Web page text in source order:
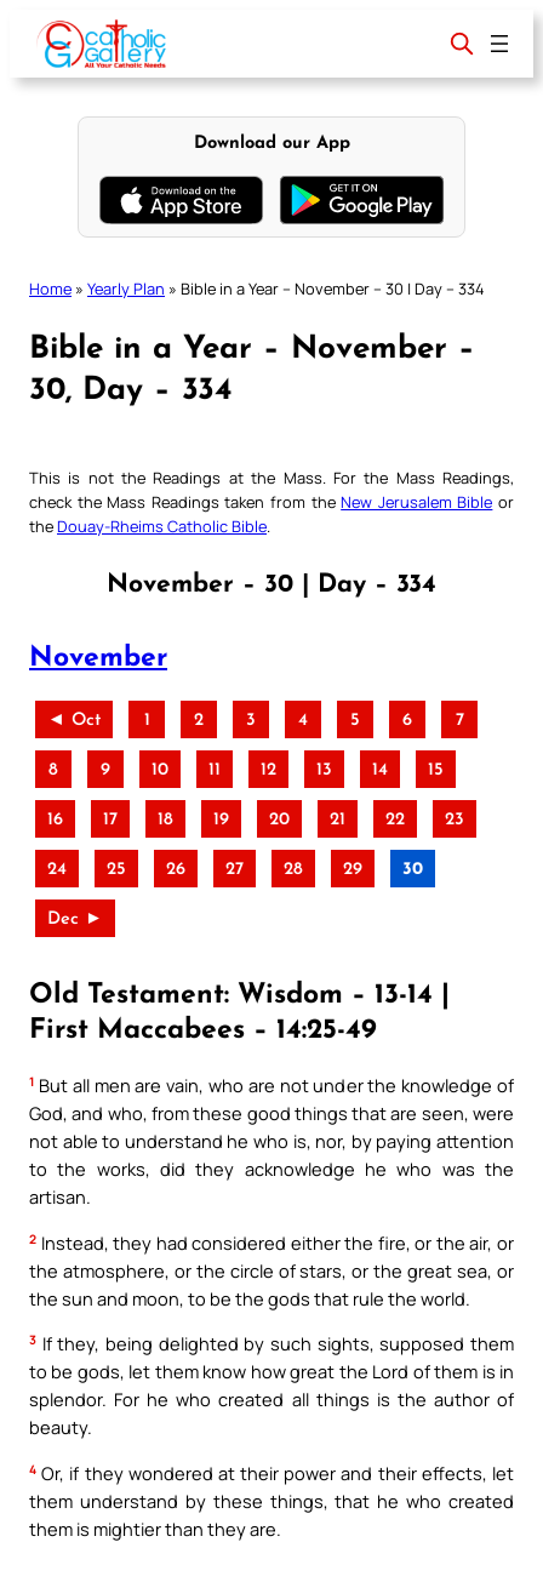
content
Download our App
Home » Yearly Plan » Bible in a Year – November – 30 | Day – 334
Bible in a Year – November –
30, Day – 334
This is not the Readings at the Mass. For the Mass Readings,
check the Mass Readings taken from theNew Jerusalem Bible or
theDouay-Rheims Catholic Bible
November – 30 | Day – 334
November
◄ Oct 1 2 3 4 5 6 7
8 9 10 11 12 13 14 15
16 17 18 19 20 21 22 23
24 25 26 27 28 29 30
Dec ►
Old Testament: Wisdom – 13-14 |
First Maccabees – 14:25-49
1 But all men are vain, who are not under the knowledge of
God, and who, from these good things that are seen, were
not able to understand he who is, nor, by paying attention
to the works, did they acknowledge he who was the
artisan.
2 Instead, they had considered either the fire, or the air, or
the atmosphere, or the circle of stars, or the great sea, or
the sun and moon, to be the gods that rule the world.
3 If they, being delighted by such sights, supposed them
to be gods, let them know how great the Lord of them is in
splendor. For he who created all things is the author of
beauty.
4 Or, if they wondered at their power and their effects, let
them understand by these things, that he who created
them is mightier than they are.